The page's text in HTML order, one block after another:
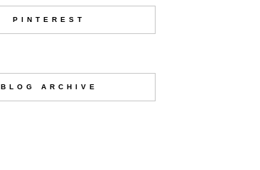
PINTEREST
BLOG ARCHIVE